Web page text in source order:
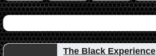
The Black Experience